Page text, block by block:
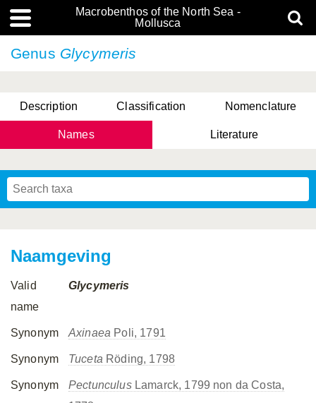
Macrobenthos of the North Sea -
Mollusca
Genus Glycymeris
Description Classification Nomenclature
Names Literature
Naamgeving
Valid
name
Glycymeris
Synonym Axinaea Poli, 1791
Synonym Tuceta Röding, 1798
Synonym PectunculusLamarck, 1799 non da Costa,